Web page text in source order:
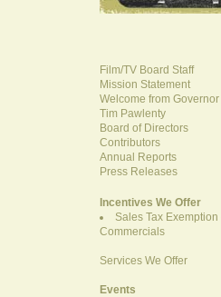
Film/TV Board Staff
Mission Statement
Welcome from Governor
Tim Pawlenty
Board of Directors
Contributors
Annual Reports
Press Releases
Incentives We Offer
Sales Tax Exemption
Commercials
Services We Offer
Events